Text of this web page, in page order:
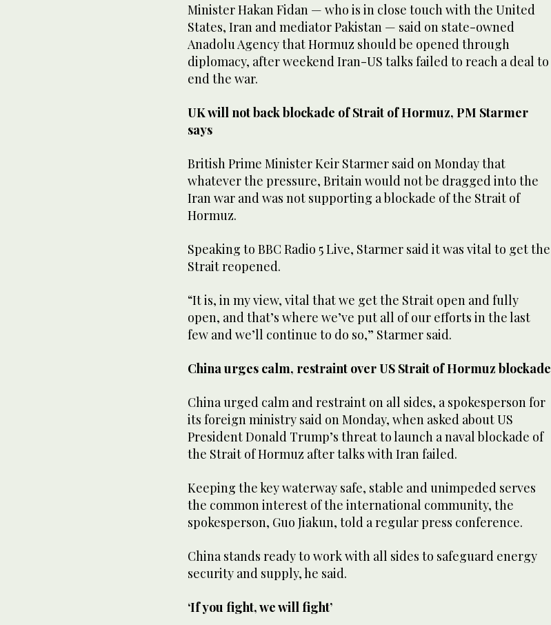
Minister ‌Hakan Fidan — ​who ‌is in ‌close touch with the United
States, Iran and mediator ‌Pakistan — said on state-owned
Anadolu Agency that ⁠Hormuz ⁠should be opened through
diplomacy, after weekend Iran-US talks failed to reach a deal to
end the ​war.
UK will not back blockade of Strait of Hormuz, PM Starmer
says
British Prime Minister Keir Starmer said ​on Monday that
whatever the pressure, Britain would not be dragged into the
‌Iran war ‌and ​was ‌not ⁠supporting ​a blockade of ⁠the Strait of
Hormuz.
Speaking to BBC Radio 5 Live, Starmer ⁠said it was ‌vital ‌to get ​the
‌Strait reopened.
“It is, ‌in my view, vital that we get the ‌Strait open and fully
open, and that’s ⁠where ⁠we’ve put all of our efforts in the last
few and we’ll continue to do so,” Starmer ​said.
China urges calm, restraint over US Strait of Hormuz blockade
China urged calm and restraint on all sides, a spokesperson for
its foreign ministry said on Monday, when asked ‌about US
‌President Donald ‌Trump’s threat ⁠to launch a ⁠naval blockade of
the Strait of Hormuz after talks with Iran ⁠failed.
Keeping the ‌key ‌waterway safe, stable ‌and unimpeded ‌serves
the common interest of the international community, the
spokesperson, ‌Guo Jiakun, told a regular press ⁠conference.
China ⁠stands ready to work with all sides to safeguard energy
security and supply, he said.
‘If you fight, we will fight’